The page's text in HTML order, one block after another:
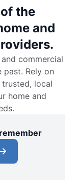
the
and
commercial
Rely on
local
home and